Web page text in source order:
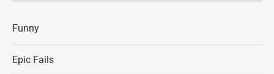
Funny
Epic Fails